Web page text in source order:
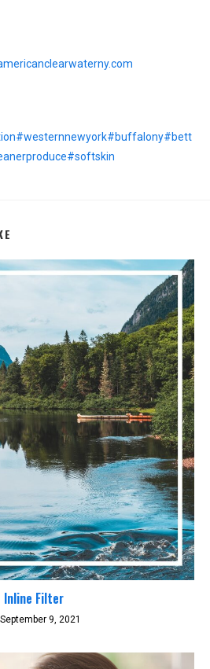
#westernnewyork#buffalony#bett
#softskin
Inline Filter
September 9, 2021